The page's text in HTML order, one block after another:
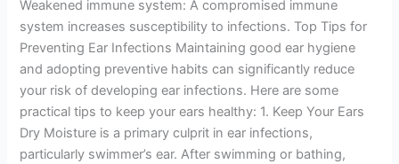
Weakened immune system: A compromised immune
system increases susceptibility to infections. Top Tips for
Preventing Ear Infections Maintaining good ear hygiene
and adopting preventive habits can significantly reduce
your risk of developing ear infections. Here are some
practical tips to keep your ears healthy: 1. Keep Your Ears
Dry Moisture is a primary culprit in ear infections,
particularly swimmer’s ear. After swimming or bathing,